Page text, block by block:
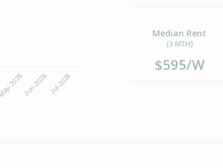
2026 Jun-2026 Jul-2026
Median Rent
(3 MTH)
$595/W